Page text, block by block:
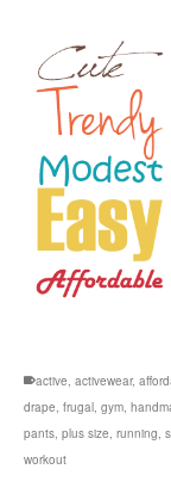
active activewear,
drape frugal gym
pants plus size running
workout